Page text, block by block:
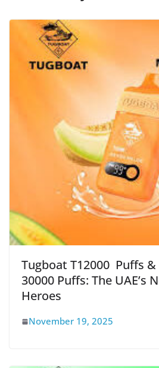
Tugboat T12000 Puffs &
30000 Puffs: The UAE’s
Heroes
November 19, 2025